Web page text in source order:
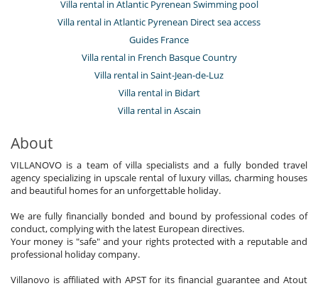
Villa rental in Atlantic Pyrenean Swimming pool
Villa rental in Atlantic Pyrenean Direct sea access
Guides France
Villa rental in French Basque Country
Villa rental in Saint-Jean-de-Luz
Villa rental in Bidart
Villa rental in Ascain
About
VILLANOVO is a team of villa specialists and a fully bonded travel
agency specializing in upscale rental of luxury villas, charming houses
and beautiful homes for an unforgettable holiday.
We are fully financially bonded and bound by professional codes of
conduct, complying with the latest European directives.
Your money is "safe" and your rights protected with a reputable and
professional holiday company.
Villanovo is affiliated with APST for its financial guarantee and Atout